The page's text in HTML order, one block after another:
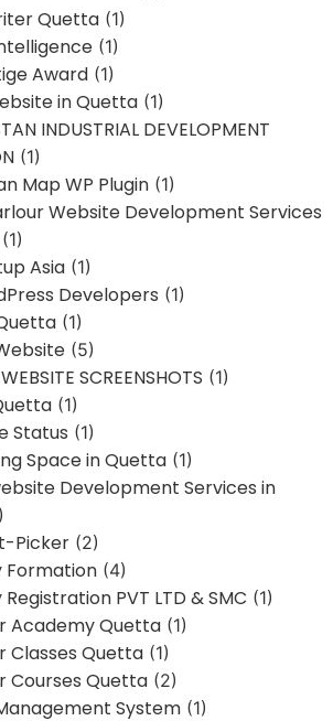
Quetta (1)
(1)
Award (1)
in Quetta (1)
INDUSTRIAL DEVELOPMENT
(1)
Map WP Plugin (1)
Website Development Services
(1)
Asia (1)
Developers (1)
(1)
(5)
SCREENSHOTS (1)
(1)
Status (1)
Space in Quetta (1)
Development Services in
Picker (2)
Formation (4)
PVT LTD & SMC (1)
Academy Quetta (1)
Classes Quetta (1)
Courses Quetta (2)
System (1)